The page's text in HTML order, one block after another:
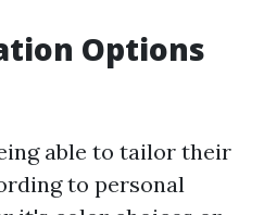
Options
able to tailor their
to personal